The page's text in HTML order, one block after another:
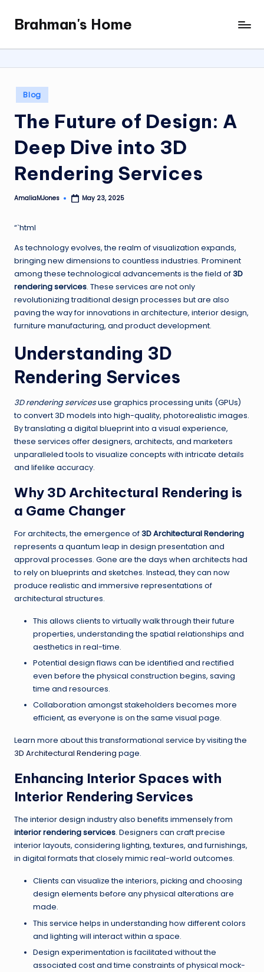
content
Brahman's Home
Spiritual
and
it
all
Posted
in
Blog
The Future of Design: A
Deep Dive into 3D
Rendering Services
Posted
AmaliaMJones May 23, 2025
“`html
As technology evolves, the realm of visualization expands,
bringing new dimensions to countless industries. Prominent
among these technological advancements is the field of3D
rendering services. These services are not only
revolutionizing traditional design processes but are also
paving the way for innovations in architecture, interior design,
furniture manufacturing, and product development.
Understanding 3D
Rendering Services
3D rendering servicesuse graphics processing units (GPUs)
to convert 3D models into high-quality, photorealistic images.
By translating a digital blueprint into a visual experience,
these services offer designers, architects, and marketers
unparalleled tools to visualize concepts with intricate details
and lifelike accuracy.
Why 3D Architectural Rendering is
a Game Changer
For architects, the emergence of3D Architectural Rendering
represents a quantum leap in design presentation and
approval processes. Gone are the days when architects had
to rely on blueprints and sketches. Instead, they can now
produce realistic and immersive representations of
architectural structures.
This allows clients to virtually walk through their future
properties, understanding the spatial relationships and
aesthetics in real-time.
Potential design flaws can be identified and rectified
even before the physical construction begins, saving
time and resources.
Collaboration amongst stakeholders becomes more
efficient, as everyone is on the same visual page.
Learn more about this transformational service by visiting the
3D Architectural Rendering page.
Enhancing Interior Spaces with
Interior Rendering Services
The interior design industry also benefits immensely from
interior rendering services. Designers can craft precise
interior layouts, considering lighting, textures, and furnishings,
in digital formats that closely mimic real-world outcomes.
Clients can visualize the interiors, picking and choosing
design elements before any physical alterations are
made.
This service helps in understanding how different colors
and lighting will interact within a space.
Design experimentation is facilitated without the
associated cost and time constraints of physical mock-